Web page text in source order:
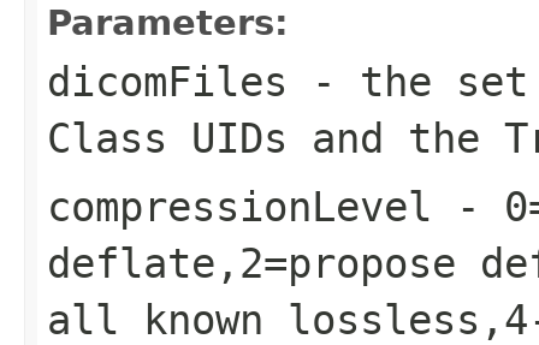
Parameters:
dicomFiles - the set
Class UIDs and the
compressionLevel -
deflate,2=propose
all known